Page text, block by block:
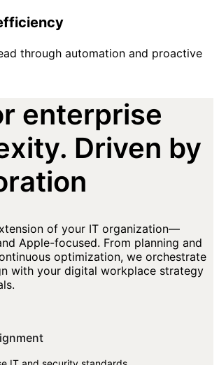
through automation and proactive
enterprise
Driven by
of your IT organization—
Apple-focused. From planning and
optimization, we orchestrate
with your digital workplace strategy